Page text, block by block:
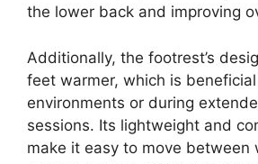
the lower back and improving
Additionally, the footrest’s
feet warmer, which is
environments or during
sessions. Its lightweight and
make it easy to move between